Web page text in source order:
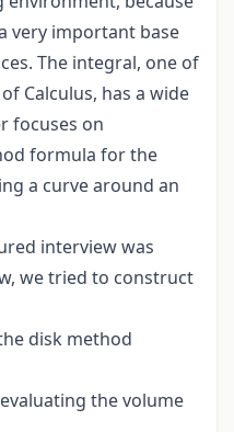
very important base
The integral, one of
Calculus, has a wide
focuses on
formula for the
a curve around an
interview was
we tried to construct
disk method
the volume